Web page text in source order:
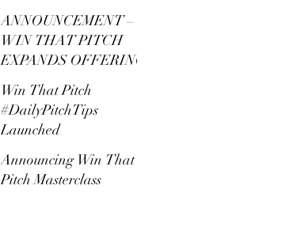
ANNOUNCEMENT –
WIN THAT PITCH
EXPANDS OFFERING
Win That Pitch
#DailyPitchTips
Launched
Announcing Win That
Pitch Masterclass